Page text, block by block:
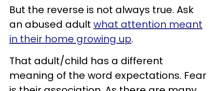
But the reverse is not always true. Ask
an abused adult what attention meant
in their home growing up.
That adult/child has a different
meaning of the word expectations. Fear